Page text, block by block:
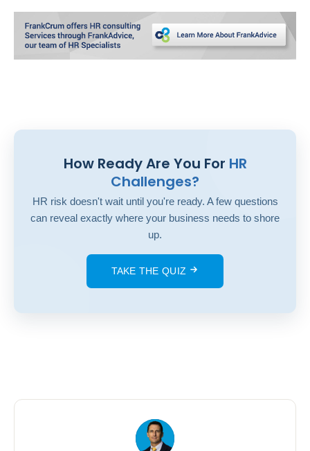
How Ready Are You For HR
Challenges?
HR risk doesn't wait until you're ready. A few questions
can reveal exactly where your business needs to shore
up.
TAKE THE QUIZ